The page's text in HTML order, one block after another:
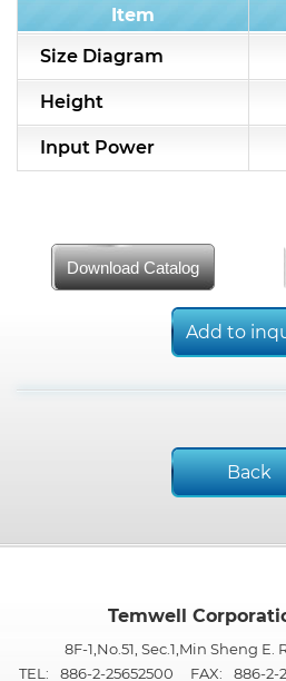
Item
Size Diagram
Height
Input Power
Download Catalog
Add to
Back
Temwell
8F-1,No.51, Sec.1,Min Sheng
TEL:
886-2-25652500 FAX: 886-2-